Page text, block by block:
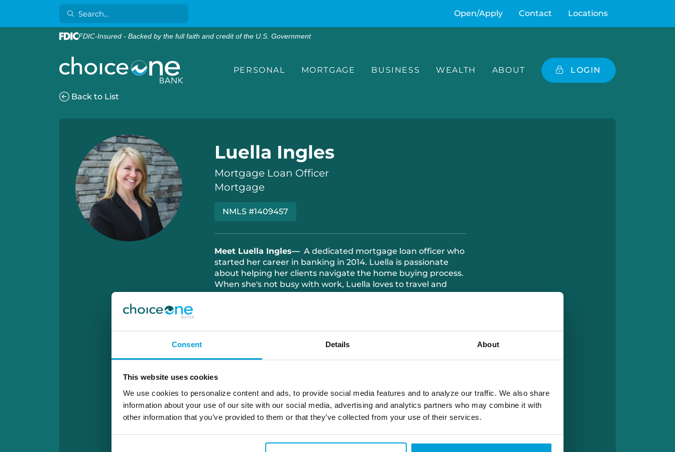
Consent Details About
This website uses cookies
We use cookies to personalize content and ads, to provide social media features and to analyze our traffic. We also share
information about your use of our site with our social media, advertising and analytics partners who may combine it with
other information that you’ve provided to them or that they’ve collected from your use of their services.
Open/Apply Contact Locations
FDIC-Insured - Backed by the full faith and credit of the U.S. Government
PERSONAL MORTGAGE BUSINESS WEALTH ABOUT LOGIN
Back to List
Luella Ingles
Mortgage Loan Officer
Mortgage
NMLS #1409457
Meet Luella Ingles— A dedicated mortgage loan officer who
started her career in banking in 2014. Luella is passionate
about helping her clients navigate the home buying process.
When she's not busy with work, Luella loves to travel and
spend quality time with her sons.
810.449.9535
luella.ingles@choiceone.bank
Port Huron Loan Office
Yale
Apply With Luella